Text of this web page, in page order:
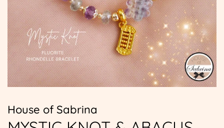
House of Sabrina